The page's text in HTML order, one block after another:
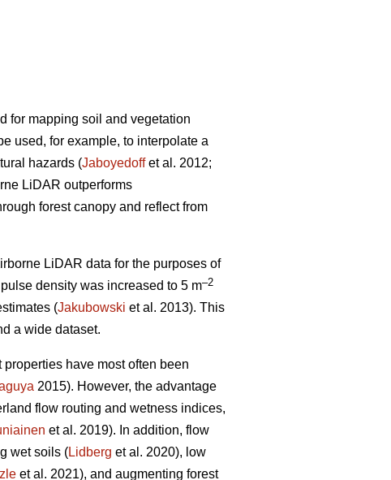
for mapping soil and vegetation
used, for example, to interpolate a
hazards (Jaboyedoffet al. 2012;
LiDAR outperforms
forest canopy and reflect from
LiDAR data for the purposes of
density was increased to 5 m–2
(Jakubowski et al. 2013). This
a wide dataset.
have most often been
2015). However, the advantage
flow routing and wetness indices,
et al. 2019). In addition, flow
wet soils (Lidberg et al. 2020), low
et al. 2021), and augmenting forest